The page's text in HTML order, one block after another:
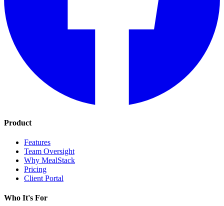
Product
Features
Team Oversight
Why MealStack
Pricing
Client Portal
Who It's For